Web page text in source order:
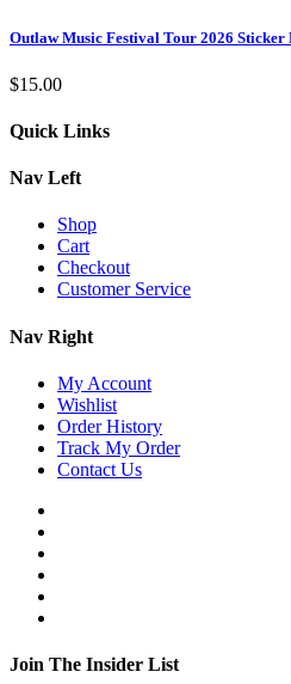
Outlaw Music Festival Tour 2026 Sticker
$15.00
Quick Links
Nav Left
Shop
Cart
Checkout
Customer Service
Nav Right
My Account
Wishlist
Order History
Track My Order
Contact Us
Join The Insider List